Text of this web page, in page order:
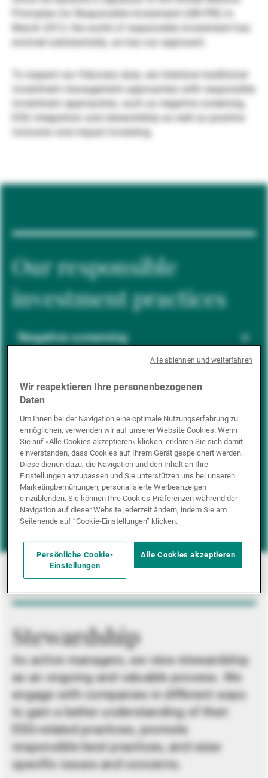
Externe Vermögensverwalter
Nachrichten und Insights
Kontakte
Principles for Responsible Investment (UN PRI) in
March 2012, the world of responsible investment has
evolved substantially, as has our approach.
To respect our fiduciary duty, we interlace traditional
investment management approaches with responsible
investment approaches, such as negative screening,
ESG integration and stewardship as well as positive
inclusion and impact investing.
Our responsible
investment practices
Negative screening
ESG integration
Positive inclusion
Impact investing
Stewardship
As active managers, we view stewardship
as an ongoing and valuable process. We
engage with companies in different ways
to gain a better understanding of their
ESG-related practices, promote
responsible best practices, and raise
specific issues and concerns.
Wir respektieren Ihre personenbezogenen
Daten
Um Ihnen bei der Navigation eine optimale Nutzungserfahrung zu
ermöglichen, verwenden wir auf unserer Website Cookies. Wenn
Sie auf «Alle Cookies akzeptieren» klicken, erklären Sie sich damit
einverstanden, dass Cookies auf Ihrem Gerät gespeichert werden.
Diese dienen dazu, die Navigation und den Inhalt an Ihre
Einstellungen anzupassen und Sie unterstützen uns bei unseren
Marketingbemühungen, personalisierte Werbeanzeigen
einzublenden. Sie können Ihre Cookies-Präferenzen während der
Navigation auf dieser Website jederzeit ändern, indem Sie am
Seitenende auf “Cookie-Einstellungen” klicken.
Persönliche Cookie-
Einstellungen
Alle Cookies akzeptieren
Alle ablehnen und weiterfahren